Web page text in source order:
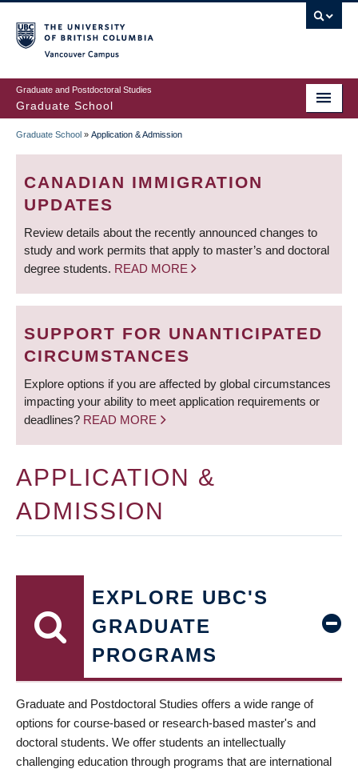
to
main
content
Graduate and Postdoctoral Studies
Graduate School
BREADCRUMB
Graduate School » Application & Admission
CANADIAN IMMIGRATION
UPDATES
Review details about the recently announced changes to
study and work permits that apply to master’s and doctoral
degree students. READ MORE
SUPPORT FOR UNANTICIPATED
CIRCUMSTANCES
Explore options if you are affected by global circumstances
impacting your ability to meet application requirements or
deadlines? READ MORE
APPLICATION &
ADMISSION
EXPLORE UBC'S
GRADUATE
PROGRAMS
Graduate and Postdoctoral Studies offers a wide range of
options for course-based or research-based master's and
doctoral students. We offer students an intellectually
challenging education through programs that are international